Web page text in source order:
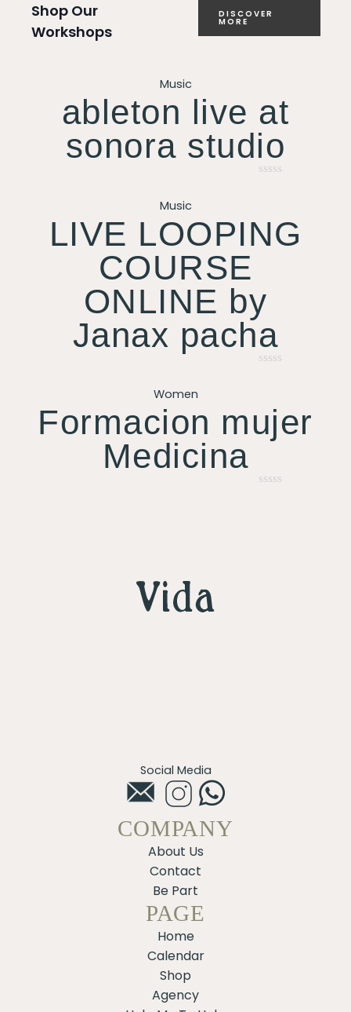
Shop Our
Workshops
DISCOVER
MORE
Music
ableton live at
sonora studio
5
Music
LIVE LOOPING
COURSE
ONLINE by
Janax pacha
Women
Formacion mujer
Medicina
Social Media
COMPANY
About Us
Contact
Be Part
PAGE
Home
Calendar
Shop
Agency